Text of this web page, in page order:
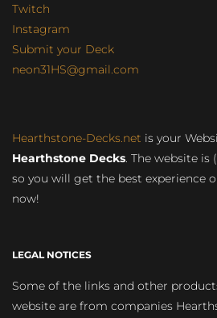
Twitch
Instagram
Submit your Deck
neon31HS@gmail.com
Hearthstone-Decks.net is your
Hearthstone Decks. The website is
so you will get the best experience
now!
LEGAL NOTICES
Some of the links and other
website are from companies